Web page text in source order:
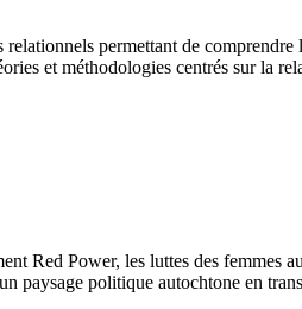
permettant de
et méthodologies centrés sur la
Red Power, les luttes des femmes
paysage politique autochtone en